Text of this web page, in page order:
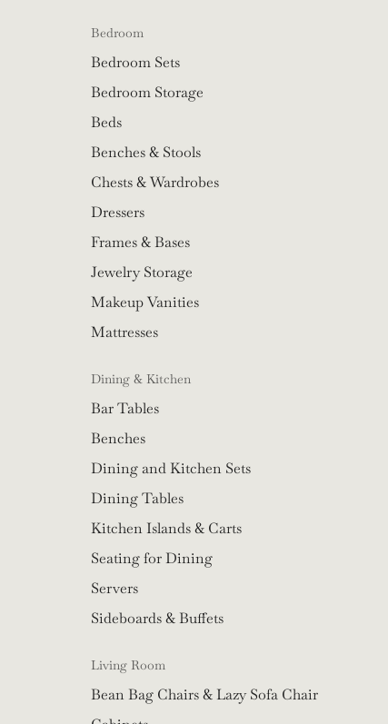
Bedroom
Bedroom Sets
Bedroom Storage
Beds
Benches & Stools
Chests & Wardrobes
Dressers
Frames & Bases
Jewelry Storage
Makeup Vanities
Mattresses
Dining & Kitchen
Bar Tables
Benches
Dining and Kitchen Sets
Dining Tables
Kitchen Islands & Carts
Seating for Dining
Servers
Sideboards & Buffets
Living Room
Bean Bag Chairs & Lazy Sofa Chair